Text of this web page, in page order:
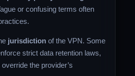
or confusing terms often
jurisdiction of the VPN. Some
strict data retention laws,
the provider’s